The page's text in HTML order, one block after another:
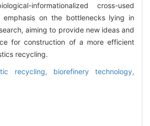
informationalized cross-used
emphasis on the bottlenecks lying in
aiming to provide new ideas and
for construction of a more efficient
recycling.
recycling, biorefinery technology,